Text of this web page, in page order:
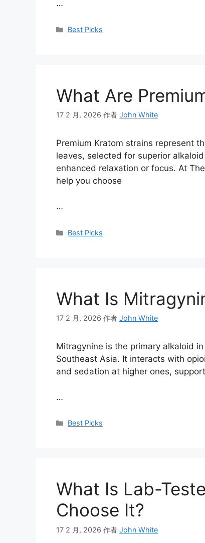
…
Best Picks
What Are
17 2 月, 2026 作者 John White
Premium Kratom strains represent
leaves, selected for superior
enhanced relaxation or focus. At
help you choose
…
Best Picks
What Is
17 2 月, 2026 作者 John White
Mitragynine is the primary alkaloid
Southeast Asia. It interacts with
and sedation at higher ones,
…
Best Picks
What Is Lab-
Choose It?
17 2 月, 2026 作者 John White